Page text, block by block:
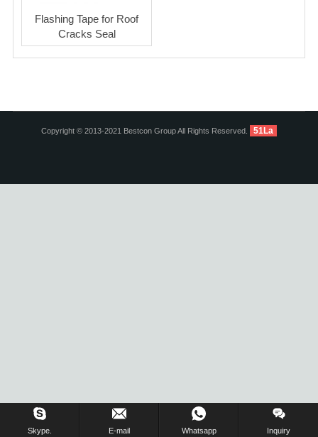
INQUIRY
Flashing Tape for Roof
Cracks Seal
Copyright © 2013-2021 Bestcon Group All Rights Reserved. 51La
Skype. E-mail Whatsapp Inquiry
Inquiry Us Now !